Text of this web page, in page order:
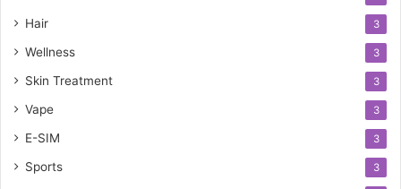
Hair 3
Wellness 3
Skin Treatment 3
Vape 3
E-SIM 3
Sports 3